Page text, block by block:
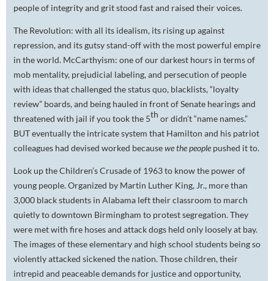
people of integrity and grit stood fast and raised their voices.
The Revolution: with all its idealism, its rising up against
repression, and its gutsy stand-off with the most powerful empire
in the world. McCarthyism: one of our darkest hours in terms of
mob mentality, prejudicial labeling, and persecution of people
with ideas that challenged the status quo, blacklists, “loyalty
review” boards, and being hauled in front of Senate hearings and
threatened with jail if you took the 5th or didn’t “name names.”
BUT eventually the intricate system that Hamilton and his patriot
colleagues had devised worked becausewe the people pushed it to.
Look up the Children’s Crusade of 1963 to know the power of
young people. Organized by Martin Luther King, Jr., more than
3,000 black students in Alabama left their classroom to march
quietly to downtown Birmingham to protest segregation. They
were met with fire hoses and attack dogs held only loosely at bay.
The images of these elementary and high school students being so
violently attacked sickened the nation. Those children, their
intrepid and peaceable demands for justice and opportunity,